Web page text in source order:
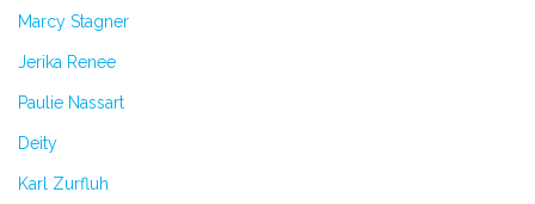
Marcy Stagner
Jerika Renee
Paulie Nassart
Deity
Karl Zurfluh